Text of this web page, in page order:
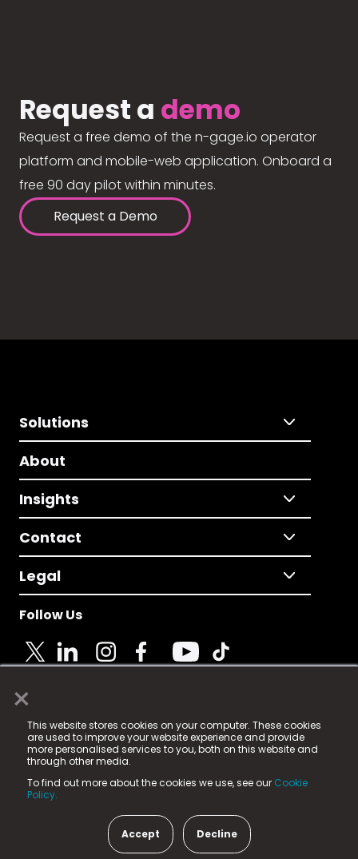
×
This website stores cookies on your computer. These cookies
are used to improve your website experience and provide
more personalised services to you, both on this website and
through other media.
To find out more about the cookies we use, see our Cookie
Policy.
Accept Decline
Request a demo
Request a free demo of the n-gage.io operator
platform and mobile-web application. Onboard a
free 90 day pilot within minutes.
Request a Demo
Solutions
About
Insights
Contact
Legal
Follow Us
© 2025 Fame Media Tech Limited. n-gage.io is a
registered trademark.
Fame Media Tech (trading as n-gage.io) is registered
in England & Wales
15 Parsons Court, Welbury Way, Aycliffe Business Park,
County Durham, DL5 6ZE (Company Number